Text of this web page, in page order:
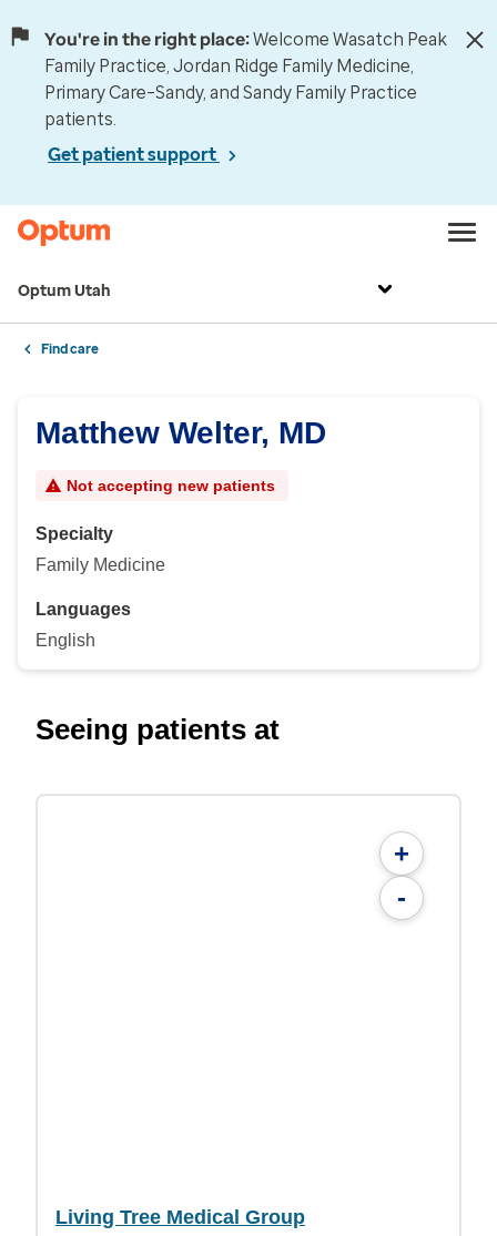
You're in the right place:Welcome Wasatch Peak
Family Practice, Jordan Ridge Family Medicine,
Primary Care–Sandy, and Sandy Family Practice
patients.
Get patient support
Optum Utah
Find care
Matthew Welter, MD
Not accepting new patients
Specialty
Family Medicine
Languages
English
Seeing patients at
+
-
Living Tree Medical Group